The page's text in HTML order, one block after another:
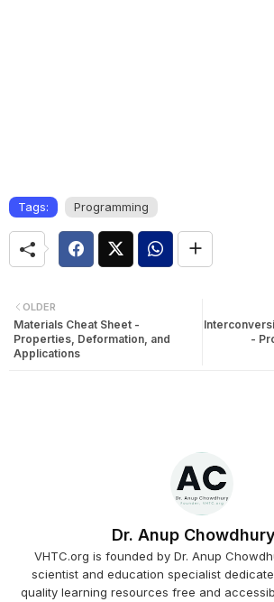
Tags: Programming
-
OLDER
Materials Cheat Sheet -
Properties, Deformation, and
Applications
Dr. Anup Chowdhury
VHTC.org is founded by Dr. Anup
scientist and education specialist
quality learning resources free and